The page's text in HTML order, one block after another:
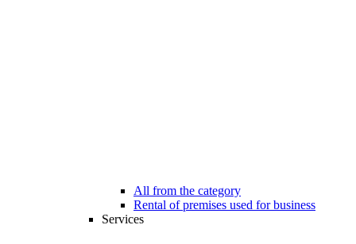
All from the category
Rental of premises used for business
Services